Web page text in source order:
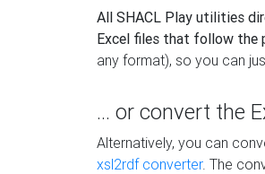
All SHACL Play utilities
Excel files that follow the
any format), so you can
... or convert the
Alternatively, you can
xsl2rdf converter. The